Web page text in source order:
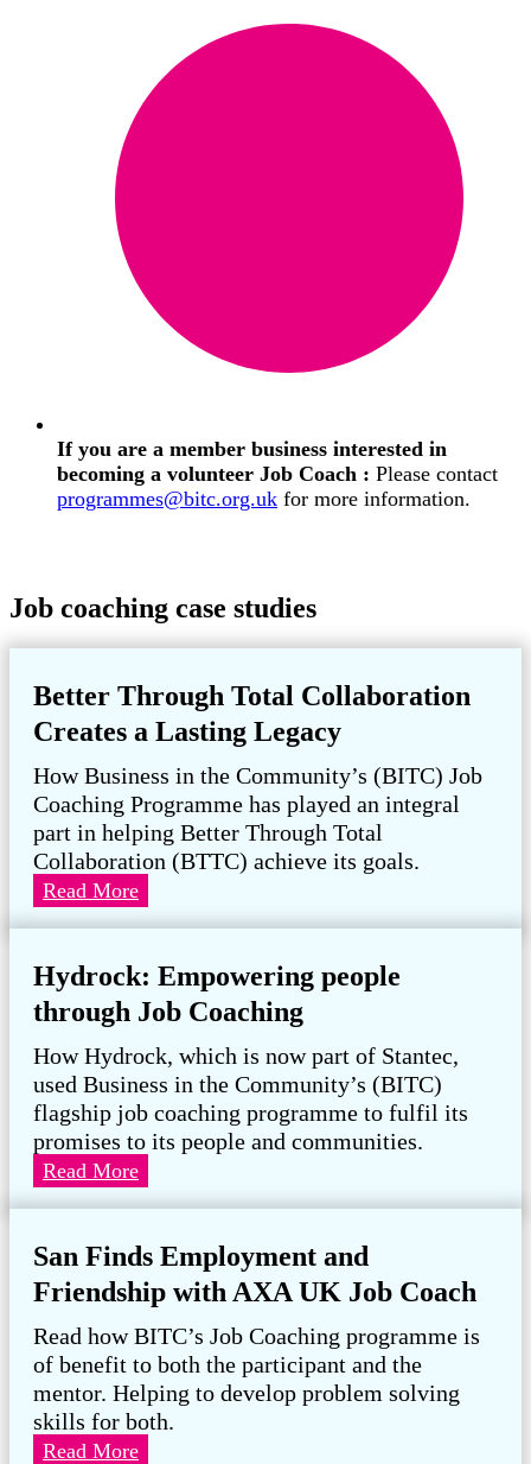
If you are a member business interested in
becoming a volunteer Job Coach : Please contact
programmes@bitc.org.uk for more information.
Job coaching case studies
Better Through Total Collaboration
Creates a Lasting Legacy
How Business in the Community’s (BITC) Job
Coaching Programme has played an integral
part in helping Better Through Total
Collaboration (BTTC) achieve its goals.
Read MoreBetter
Collaboration
Creates
Lasting
Legacy
Hydrock: Empowering people
through Job Coaching
How Hydrock, which is now part of Stantec,
used Business in the Community’s (BITC)
flagship job coaching programme to fulfil its
promises to its people and communities.
Read MoreHydrock:
through
Job
Coaching
San Finds Employment and
Friendship with AXA UK Job Coach
Read how BITC’s Job Coaching programme is
of benefit to both the participant and the
mentor. Helping to develop problem solving
skills for both.
Read MoreSan